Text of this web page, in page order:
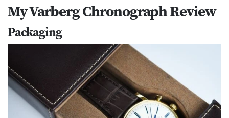
My Varberg Chronograph Review
Packaging